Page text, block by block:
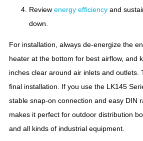
Review energy efficiency and
down.
For installation, always de-energize the
heater at the bottom for best airflow, and
inches clear around air inlets and outlets.
final installation. If you use the LK145
stable snap-on connection and easy DIN
makes it perfect for outdoor distribution
and all kinds of industrial equipment.